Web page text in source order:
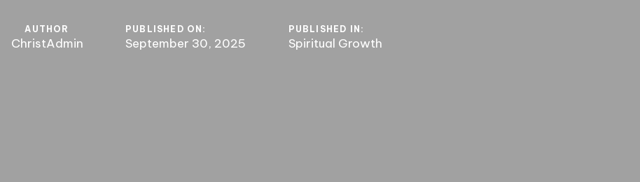
AUTHOR
ChristAdmin
PUBLISHED ON:
September 30, 2025
PUBLISHED IN:
Spiritual Growth